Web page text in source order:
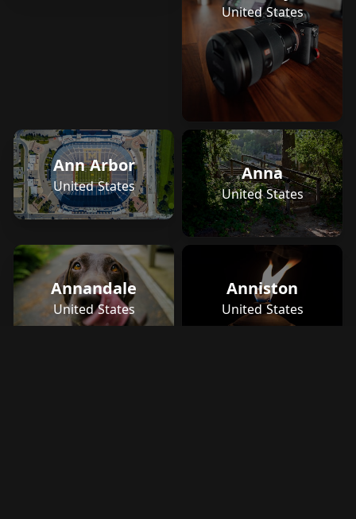
United States
Ann Arbor
United States
Anna
United States
Annandale
United States
Anniston
United States